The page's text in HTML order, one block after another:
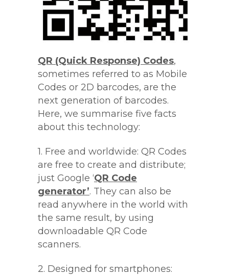
QR (Quick Response) Codes,
sometimes referred to as Mobile
Codes or 2D barcodes, are the
next generation of barcodes.
Here, we summarise five facts
about this technology:
1. Free and worldwide: QR Codes
are free to create and distribute;
just Google ‘QR Code
generator’. They can also be
read anywhere in the world with
the same result, by using
downloadable QR Code
scanners.
2. Designed for smartphones: